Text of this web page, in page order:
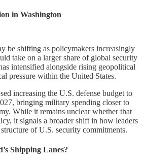
in Washington
be shifting as policymakers increasingly
take on a larger share of global security
intensified alongside rising geopolitical
pressure within the United States.
increasing the U.S. defense budget to
bringing military spending closer to
While it remains unclear whether that
it signals a broader shift in how leaders
of U.S. security commitments.
Shipping Lanes?